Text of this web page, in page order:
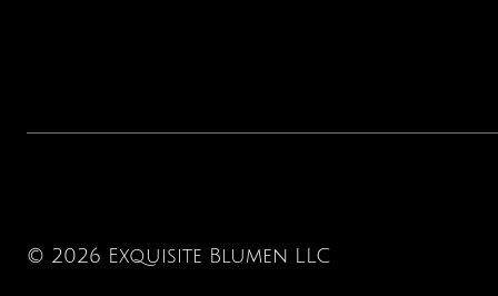
© 2026 Exquisite Blumen LLC